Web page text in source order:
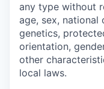
any type without
age, sex, national
genetics,
orientation,
other
local laws.